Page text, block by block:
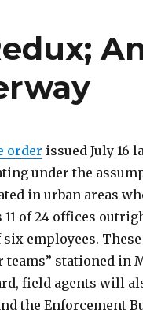
order issued July 16
under the
in urban areas
11 of 24 offices
employees.
teams” stationed in
field agents will
the Enforcement